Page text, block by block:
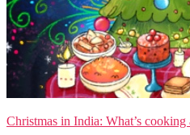
Christmas in India: What’s